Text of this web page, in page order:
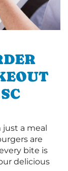
just a meal
are
bite is
delicious